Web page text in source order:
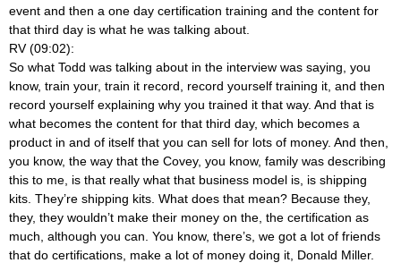
event and then a one day certification training and the content for
that third day is what he was talking about.
RV (09:02):
So what Todd was talking about in the interview was saying, you
know, train your, train it record, record yourself training it, and then
record yourself explaining why you trained it that way. And that is
what becomes the content for that third day, which becomes a
product in and of itself that you can sell for lots of money. And then,
you know, the way that the Covey, you know, family was describing
this to me, is that really what that business model is, is shipping
kits. They’re shipping kits. What does that mean? Because they,
they, they wouldn’t make their money on the, the certification as
much, although you can. You know, there’s, we got a lot of friends
that do certifications, make a lot of money doing it, Donald Miller.